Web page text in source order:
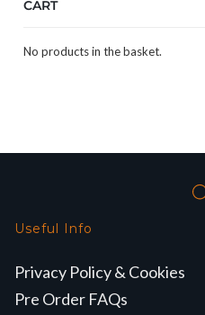
CART
No products in the basket.
Useful Info
Privacy Policy & Cookies
Pre Order FAQs